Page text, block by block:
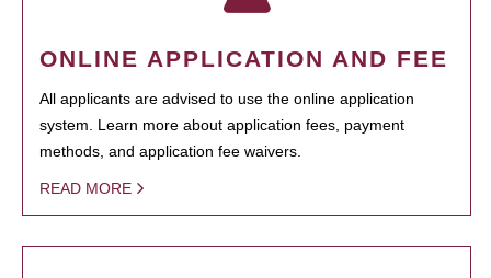
ONLINE APPLICATION AND FEE
All applicants are advised to use the online application
system. Learn more about application fees, payment
methods, and application fee waivers.
READ MORE